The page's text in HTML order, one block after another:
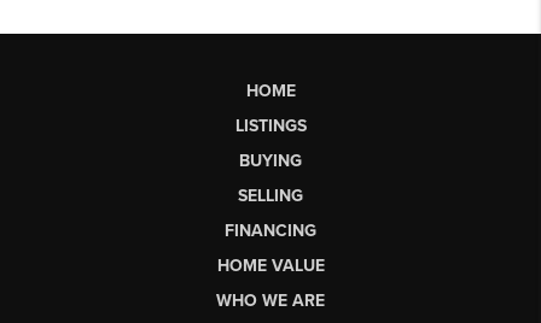
HOME
LISTINGS
BUYING
SELLING
FINANCING
HOME VALUE
WHO WE ARE